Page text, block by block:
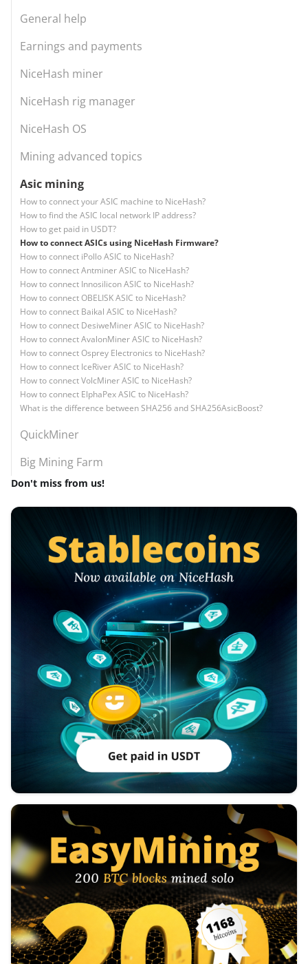
General help
Earnings and payments
NiceHash miner
NiceHash rig manager
NiceHash OS
Mining advanced topics
Asic mining
How to connect your ASIC machine to NiceHash?
How to find the ASIC local network IP address?
How to get paid in USDT?
How to connect ASICs using NiceHash Firmware?
How to connect iPollo ASIC to NiceHash?
How to connect Antminer ASIC to NiceHash?
How to connect Innosilicon ASIC to NiceHash?
How to connect OBELISK ASIC to NiceHash?
How to connect Baikal ASIC to NiceHash?
How to connect DesiweMiner ASIC to NiceHash?
How to connect AvalonMiner ASIC to NiceHash?
How to connect Osprey Electronics to NiceHash?
How to connect IceRiver ASIC to NiceHash?
How to connect VolcMiner ASIC to NiceHash?
How to connect ElphaPex ASIC to NiceHash?
What is the difference between SHA256 and SHA256AsicBoost?
QuickMiner
Big Mining Farm
Don't miss from us!